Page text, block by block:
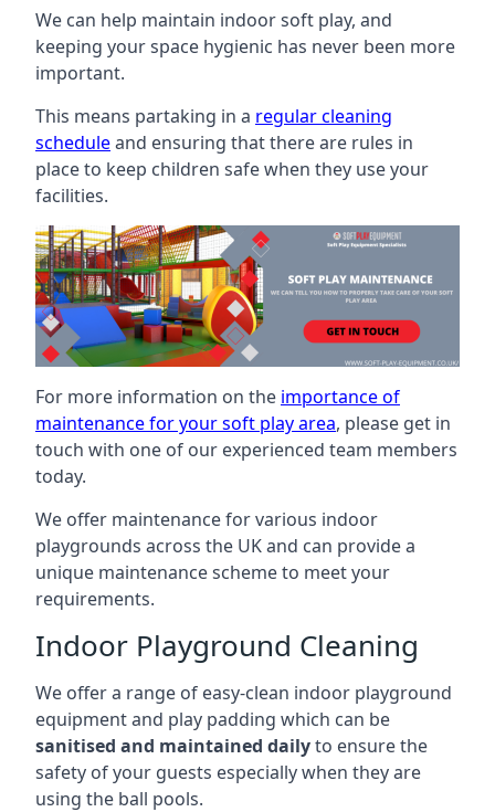
We can help maintain indoor soft play, and
keeping your space hygienic has never been more
important.
This means partaking in a regular cleaning
scheduleand ensuring that there are rules in
place to keep children safe when they use your
facilities.
For more information on the importance of
maintenance for your soft play area, please get in
touch with one of our experienced team members
today.
We offer maintenance for various indoor
playgrounds across the UK and can provide a
unique maintenance scheme to meet your
requirements.
Indoor Playground Cleaning
We offer a range of easy-clean indoor playground
equipment and play padding which can be
sanitised and maintained dailyto ensure the
safety of your guests especially when they are
using the ball pools.